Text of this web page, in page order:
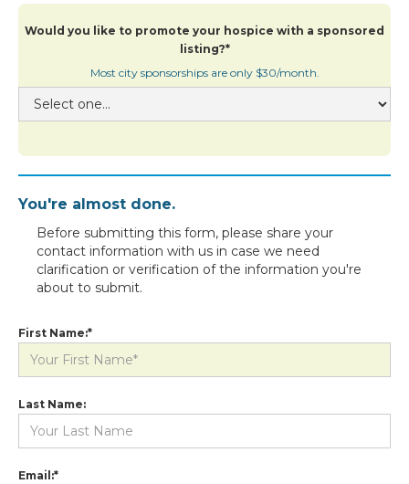
Would you like to promote your hospice with a sponsored
listing?*
Most city sponsorships are only $30/month.
You're almost done.
Before submitting this form, please share your
contact information with us in case we need
clarification or verification of the information you're
about to submit.
First Name:*
Last Name:
Email:*